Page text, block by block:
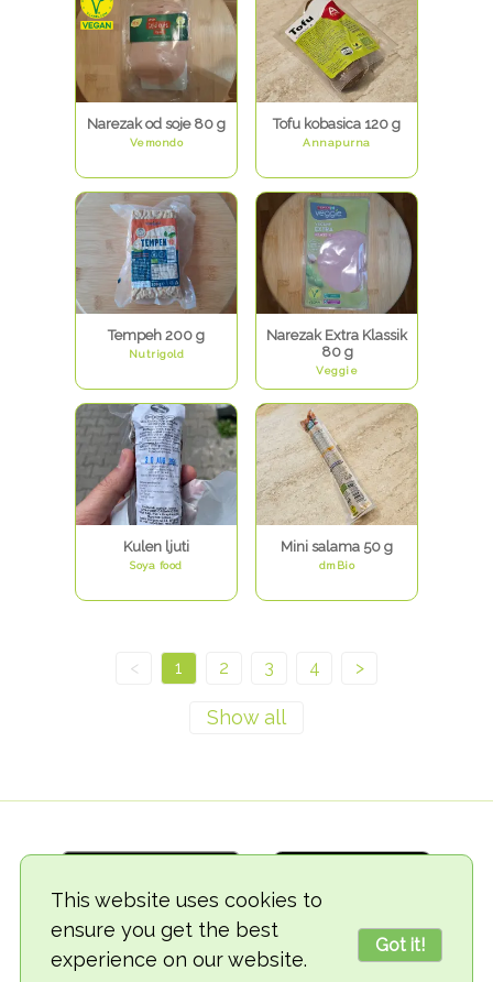
This website uses cookies to
ensure you get the best
experience on our website.
Got it!
Narezak od soje 80 g
Vemondo
Tofu kobasica 120 g
Annapurna
Tempeh 200 g
Nutrigold
Narezak Extra Klassik
80 g
Veggie
Kulen ljuti
Soya food
Mini salama 50 g
dmBio
< 1 2 3 4 >
© 2018-2026 TheVegCat